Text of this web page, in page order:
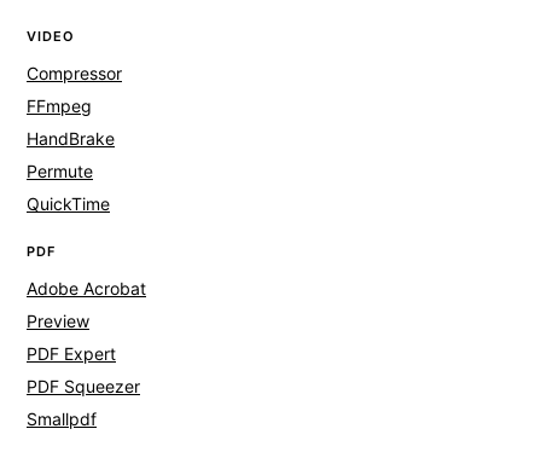
VIDEO
Compressor
FFmpeg
HandBrake
Permute
QuickTime
PDF
Adobe Acrobat
Preview
PDF Expert
PDF Squeezer
Smallpdf